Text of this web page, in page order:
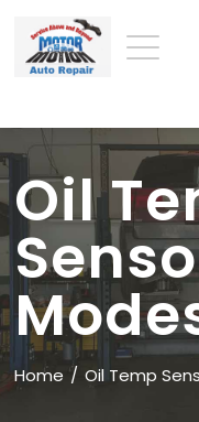
Oil
Home Oil Temp